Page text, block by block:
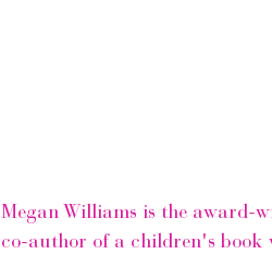
Megan Williams is the award-
co-author of a children's book